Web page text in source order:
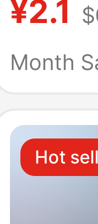
¥2.1
Month
Hot